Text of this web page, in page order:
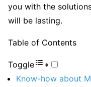
you with the
will be lasting.
Table of Contents
Toggle
Know-how about